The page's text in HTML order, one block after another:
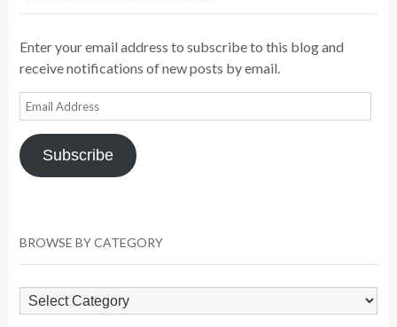
Enter your email address to subscribe to this blog and
receive notifications of new posts by email.
Email
Address
Subscribe
BROWSE BY CATEGORY
Browse
by